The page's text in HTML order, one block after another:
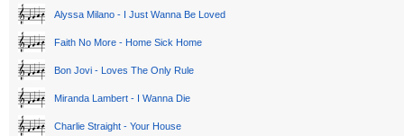
Alyssa Milano - I Just Wanna Be Loved
Faith No More - Home Sick Home
Bon Jovi - Loves The Only Rule
Miranda Lambert - I Wanna Die
Charlie Straight - Your House